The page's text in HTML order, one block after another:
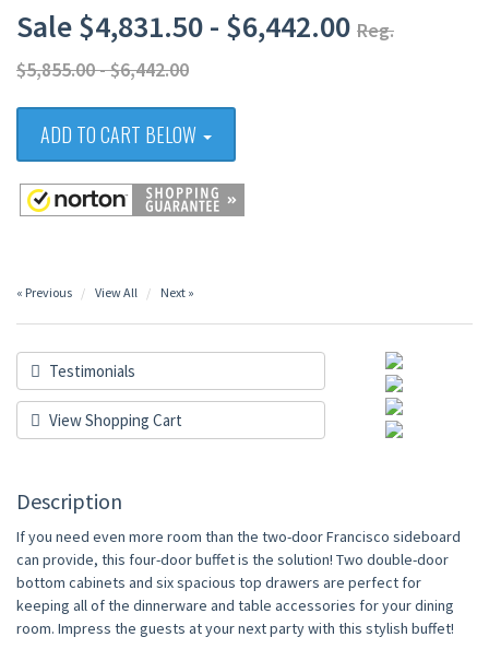
Sale $4,831.50 - $6,442.00 Reg.
$5,855.00 - $6,442.00
ADD TO CART BELOW
« Previous View All Next »
Testimonials
View Shopping Cart
Description
If you need even more room than the two-door Francisco sideboard
can provide, this four-door buffet is the solution! Two double-door
bottom cabinets and six spacious top drawers are perfect for
keeping all of the dinnerware and table accessories for your dining
room. Impress the guests at your next party with this stylish buffet!